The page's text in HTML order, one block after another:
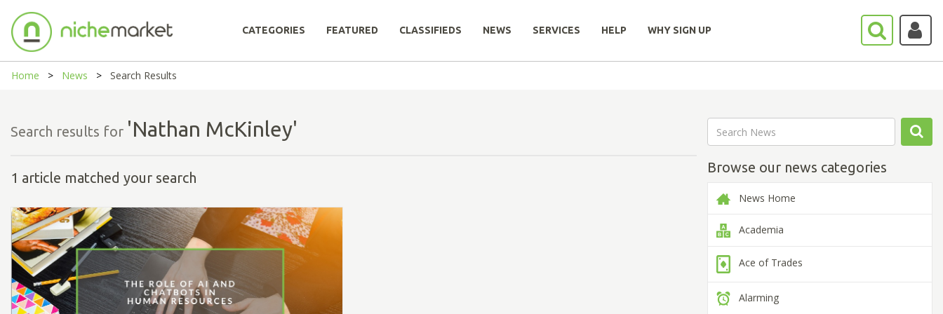
CATEGORIES FEATURED CLASSIFIEDS NEWS SERVICES HELP WHY SIGN UP
Home News Search Results
Browse our news categories
News Home
Academia
Ace of Trades
Alarming
Search results for 'Nathan McKinley'
1 article matched your search